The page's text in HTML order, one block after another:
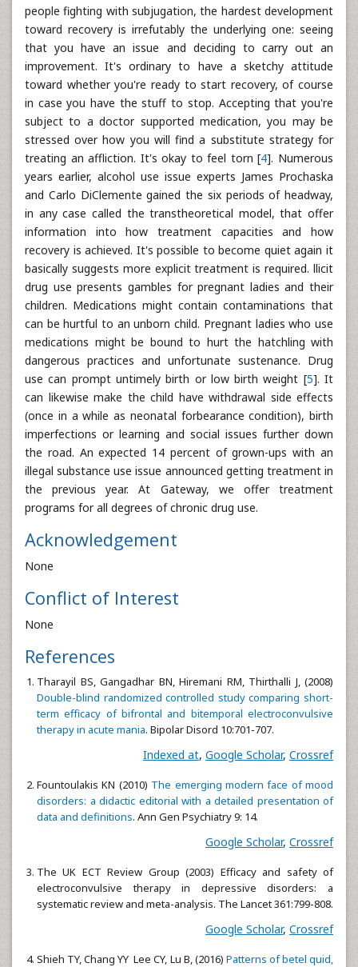
people fighting with subjugation, the hardest development
toward recovery is irrefutably the underlying one: seeing
that you have an issue and deciding to carry out an
improvement. It's ordinary to have a sketchy attitude
toward whether you're ready to start recovery, of course
in case you have the stuff to stop. Accepting that you're
subject to a doctor supported medication, you may be
stressed over how you will find a substitute strategy for
treating an affliction. It's okay to feel torn [4]. Numerous
years earlier, alcohol use issue experts James Prochaska
and Carlo DiClemente gained the six periods of headway,
in any case called the transtheoretical model, that offer
information into how treatment capacities and how
recovery is achieved. It's possible to become quiet again it
basically suggests more explicit treatment is required. llicit
drug use presents gambles for pregnant ladies and their
children. Medications might contain contaminations that
can be hurtful to an unborn child. Pregnant ladies who use
medications might be bound to hurt the hatchling with
dangerous practices and unfortunate sustenance. Drug
use can prompt untimely birth or low birth weight [5]. It
can likewise make the child have withdrawal side effects
(once in a while as neonatal forbearance condition), birth
imperfections or learning and social issues further down
the road. An expected 14 percent of grown-ups with an
illegal substance use issue announced getting treatment in
the previous year. At Gateway, we offer treatment
programs for all degrees of chronic drug use.
Acknowledgement
None
Conflict of Interest
None
References
Tharayil BS, Gangadhar BN, Hiremani RM, Thirthalli J, (2008)
Double-blind randomized controlled study comparing short-
term efficacy of bifrontal and bitemporal electroconvulsive
therapy in acute mania. Bipolar Disord 10:701-707.
Indexed at, Google Scholar, Crossref
Fountoulakis KN (2010) The emerging modern face of mood
disorders: a didactic editorial with a detailed presentation of
data and definitions. Ann Gen Psychiatry 9: 14.
Google Scholar, Crossref
The UK ECT Review Group (2003) Efficacy and safety of
electroconvulsive therapy in depressive disorders: a
systematic review and meta-analysis. The Lancet 361:799-808.
Google Scholar, Crossref
Shieh TY, Chang YY Lee CY, Lu B, (2016) Patterns of betel quid,